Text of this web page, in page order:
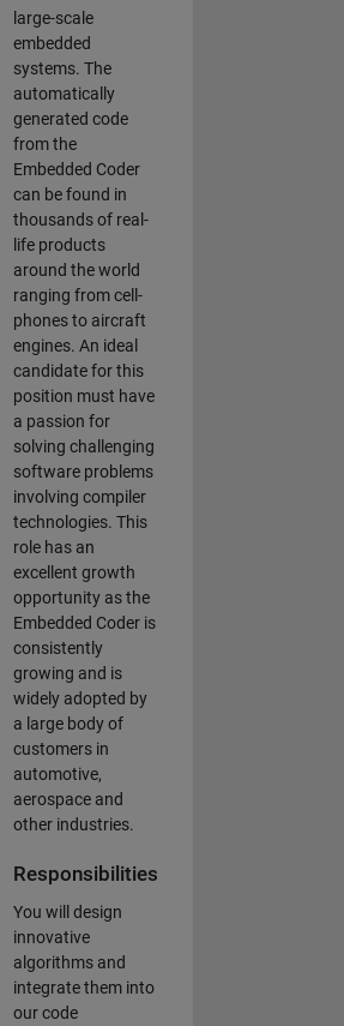
large-scale
embedded
systems. The
automatically
generated code
from the
Embedded Coder
can be found in
thousands of real-
life products
around the world
ranging from cell-
phones to aircraft
engines. An ideal
candidate for this
position must have
a passion for
solving challenging
software problems
involving compiler
technologies. This
role has an
excellent growth
opportunity as the
Embedded Coder is
consistently
growing and is
widely adopted by
a large body of
customers in
automotive,
aerospace and
other industries.
Responsibilities
You will design
innovative
algorithms and
integrate them into
our code